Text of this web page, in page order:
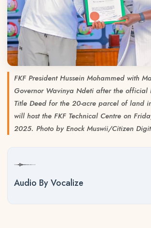
FKF President Hussein Mohammed with
Governor Wavinya Ndeti after the official
Title Deed for the 20-acre parcel of land
will host the FKF Technical Centre on
2025. Photo by Enock Muswii/Citizen
Audio By Vocalize